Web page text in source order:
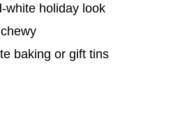
holiday look
baking or gift tins